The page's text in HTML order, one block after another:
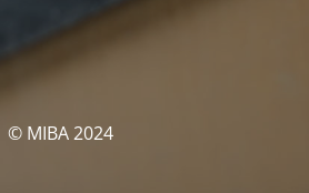
© MIBA 2024